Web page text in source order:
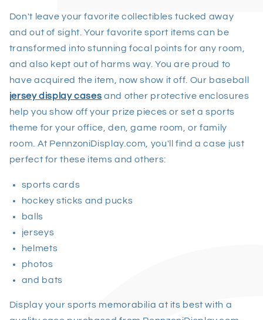
Don't leave your favorite collectibles tucked away
and out of sight. Your favorite sport items can be
transformed into stunning focal points for any room,
and also kept out of harms way. You are proud to
have acquired the item, now show it off. Our baseball
jersey display cases and other protective enclosures
help you show off your prize pieces or set a sports
theme for your office, den, game room, or family
room. At PennzoniDisplay.com, you'll find a case just
perfect for these items and others:
sports cards
hockey sticks and pucks
balls
jerseys
helmets
photos
and bats
Display your sports memorabilia at its best with a